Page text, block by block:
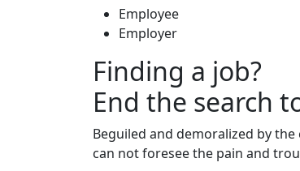
Employee
Employer
Finding a job?
End the search
Beguiled and demoralized by
can not foresee the pain and